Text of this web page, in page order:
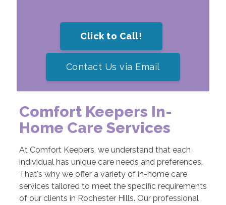
Click to Call!
Contact Us via Email
Comfort Keepers In-
Home Care Services
At Comfort Keepers, we understand that each
individual has unique care needs and preferences.
That's why we offer a variety of in-home care
services tailored to meet the specific requirements
of our clients in Rochester Hills. Our professional